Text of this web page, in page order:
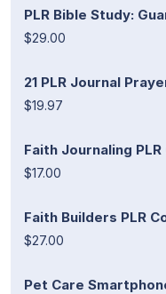
PLR Bible Study:
$29.00
21 PLR Journal
$19.97
Faith Journaling PLR
$17.00
Faith Builders PLR
$27.00
Pet Care